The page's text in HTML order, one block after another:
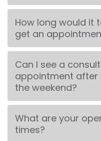
How long would it
get an
Can I see a
appointment after
the weekend?
What are your
times?